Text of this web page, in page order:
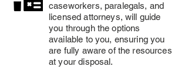
caseworkers, paralegals, and
licensed attorneys, will guide
you through the options
available to you, ensuring you
are fully aware of the resources
at your disposal.